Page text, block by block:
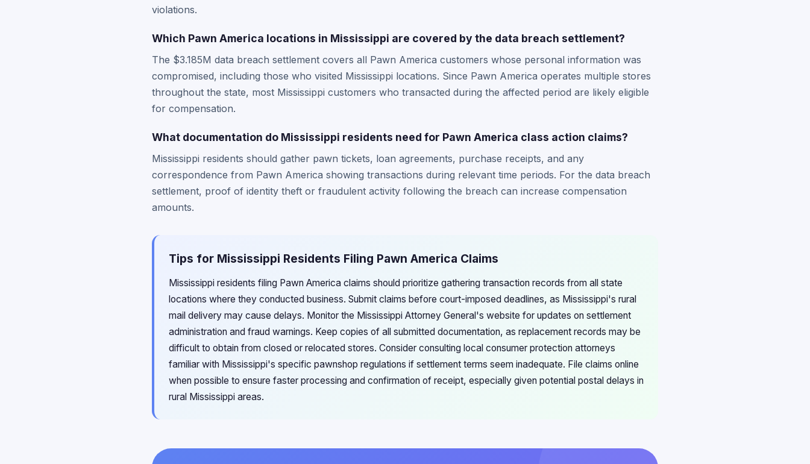
violations.
Which Pawn America locations in Mississippi are covered by the data breach settlement?
The $3.185M data breach settlement covers all Pawn America customers whose personal information was
compromised, including those who visited Mississippi locations. Since Pawn America operates multiple stores
throughout the state, most Mississippi customers who transacted during the affected period are likely eligible
for compensation.
What documentation do Mississippi residents need for Pawn America class action claims?
Mississippi residents should gather pawn tickets, loan agreements, purchase receipts, and any
correspondence from Pawn America showing transactions during relevant time periods. For the data breach
settlement, proof of identity theft or fraudulent activity following the breach can increase compensation
amounts.
Tips for Mississippi Residents Filing Pawn America Claims
Mississippi residents filing Pawn America claims should prioritize gathering transaction records from all state
locations where they conducted business. Submit claims before court-imposed deadlines, as Mississippi's rural
mail delivery may cause delays. Monitor the Mississippi Attorney General's website for updates on settlement
administration and fraud warnings. Keep copies of all submitted documentation, as replacement records may be
difficult to obtain from closed or relocated stores. Consider consulting local consumer protection attorneys
familiar with Mississippi's specific pawnshop regulations if settlement terms seem inadequate. File claims online
when possible to ensure faster processing and confirmation of receipt, especially given potential postal delays in
rural Mississippi areas.